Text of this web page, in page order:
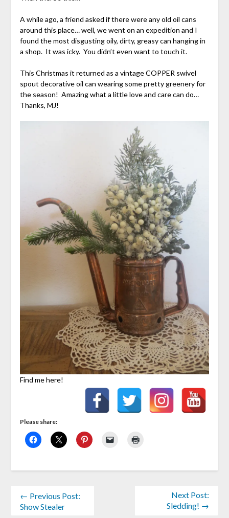
A while ago, a friend asked if there were any old oil cans
around this place… well, we went on an expedition and I
found the most disgusting oily, dirty, greasy can hanging in
a shop. It was icky. You didn’t even want to touch it.
This Christmas it returned as a vintage COPPER swivel
spout decorative oil can wearing some pretty greenery for
the season! Amazing what a little love and care can do…
Thanks, MJ!
Find me here!
Please share:
← Previous Post:
Show Stealer
Next Post:
Sledding! →